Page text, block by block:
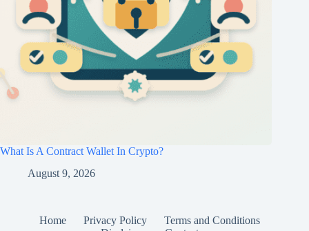
What Is A Contract Wallet In Crypto?
August 9, 2026
Home Privacy Policy
Terms and Conditions